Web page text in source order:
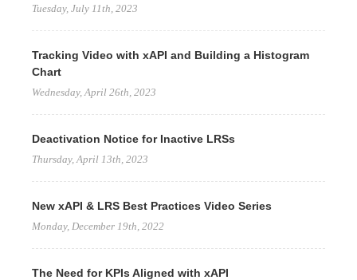
Tuesday, July 11th, 2023
Tracking Video with xAPI and Building a Histogram
Chart
Wednesday, April 26th, 2023
Deactivation Notice for Inactive LRSs
Thursday, April 13th, 2023
New xAPI & LRS Best Practices Video Series
Monday, December 19th, 2022
The Need for KPIs Aligned with xAPI